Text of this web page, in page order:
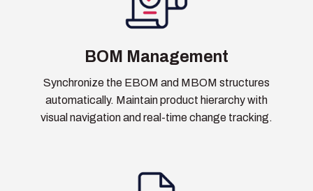
BOM Management
Synchronize the EBOM and MBOM structures
automatically. Maintain product hierarchy with
visual navigation and real-time change tracking.